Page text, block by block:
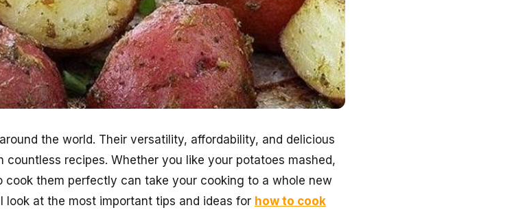
the world. Their versatility, affordability, and delicious
recipes. Whether you like your potatoes mashed,
cook them perfectly can take your cooking to a whole new
look at the most important tips and ideas for how to cook